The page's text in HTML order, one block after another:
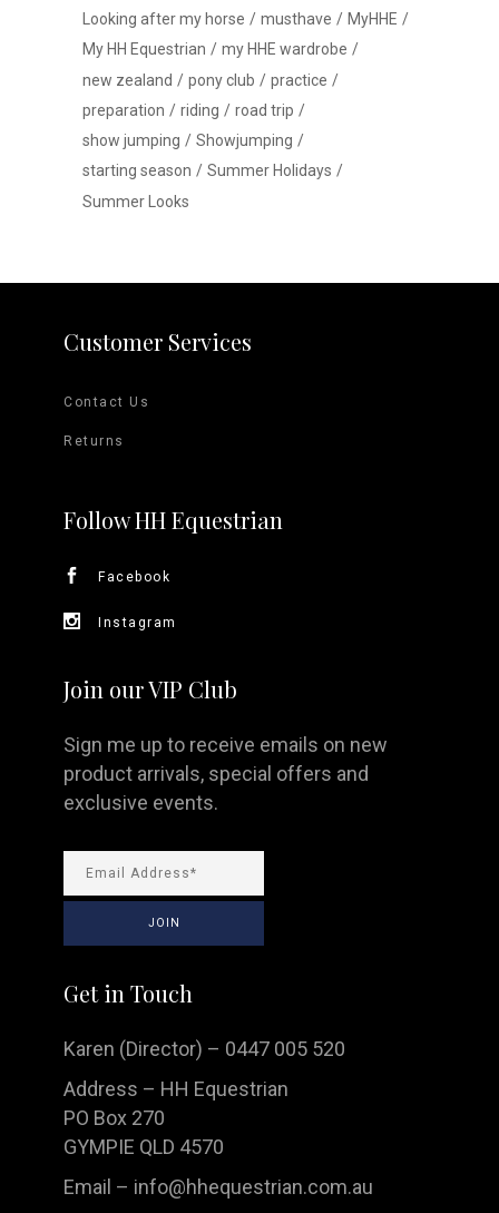
Looking after my horse
musthave
MyHHE
My HH Equestrian
my HHE wardrobe
new zealand
pony club
practice
preparation
riding
road trip
show jumping
Showjumping
starting season
Summer Holidays
Summer Looks
Customer Services
Contact Us
Returns
Follow HH Equestrian
Facebook
Instagram
Join our VIP Club
Sign me up to receive emails on new
product arrivals, special offers and
exclusive events.
Get in Touch
Karen (Director) – 0447 005 520
Address – HH Equestrian
PO Box 270
GYMPIE QLD 4570
Email – info@hhequestrian.com.au